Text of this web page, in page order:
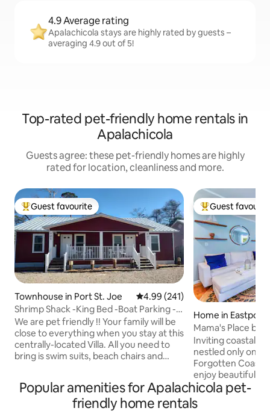
4.9 Average rating
Apalachicola stays are highly rated by guests –
averaging 4.9 out of 5!
Top-rated pet-friendly home rentals in
Apalachicola
Guests agree: these pet-friendly homes are highly
rated for location, cleanliness and more.
Top guest favourite
Guest favourite
Townhouse in Port St. Joe 4.99 out of 5 average rating,
4.99 (241)
Shrimp Shack -King Bed -Boat Parking -
NO Pet Fees
We are pet friendly !! Your family will be
close to everything when you stay at this
centrally-located Villa. All you need to
bring is swim suits, beach chairs and
downtown Vaulted ceilings and open
floor plan. TV's in every room, fully
stocked kitchen complete with the
Top guest
Guest
Home in Eastpoint
Mama's Place by
Inviting coastal cottage!
nestled only one
Forgotten
enjoy beautiful
feast at one of
resturants. Just
the pristine
Popular amenities for Apalachicola pet-
friendly home rentals